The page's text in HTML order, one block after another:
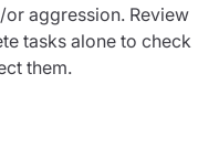
aggression. Review
tasks alone to check
them.